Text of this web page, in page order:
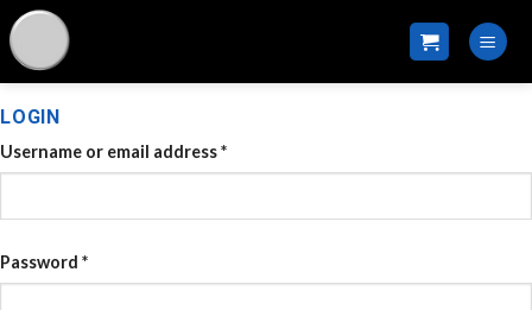
Skip
to
content
LOGIN
Username or email address*
Password *